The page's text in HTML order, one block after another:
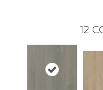
12